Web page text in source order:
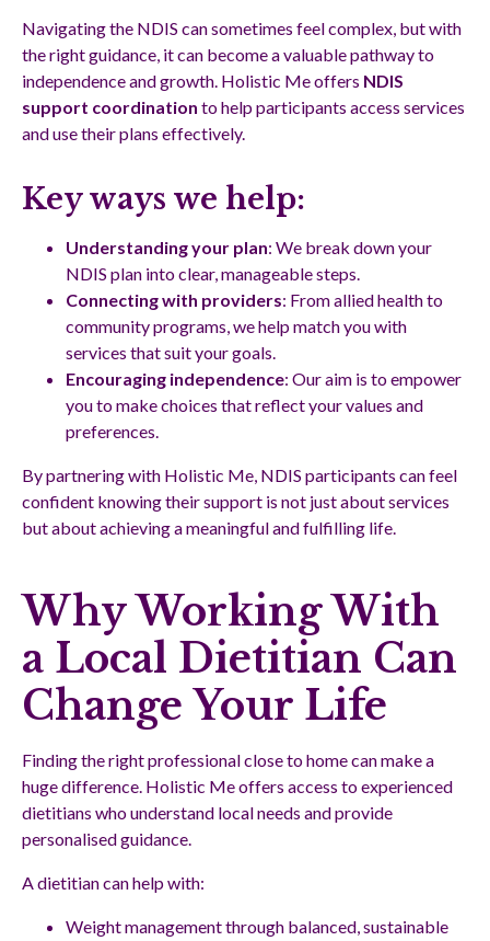
Navigating the NDIS can sometimes feel complex, but with
the right guidance, it can become a valuable pathway to
independence and growth. Holistic Me offers NDIS
support coordination to help participants access services
and use their plans effectively.
Key ways we help:
Understanding your plan: We break down your
NDIS plan into clear, manageable steps.
Connecting with providers: From allied health to
community programs, we help match you with
services that suit your goals.
Encouraging independence: Our aim is to empower
you to make choices that reflect your values and
preferences.
By partnering with Holistic Me, NDIS participants can feel
confident knowing their support is not just about services
but about achieving a meaningful and fulfilling life.
Why Working With
a Local Dietitian Can
Change Your Life
Finding the right professional close to home can make a
huge difference. Holistic Me offers access to experienced
dietitians who understand local needs and provide
personalised guidance.
A dietitian can help with:
Weight management through balanced, sustainable